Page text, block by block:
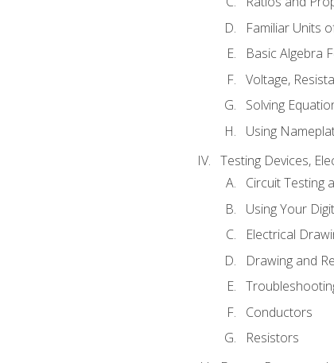
Familiar Units
Basic Algebra
Voltage,
Solving
Using
Testing Devices,
Circuit Testing
Using Your
Electrical
Drawing and
Conductors
Resistors